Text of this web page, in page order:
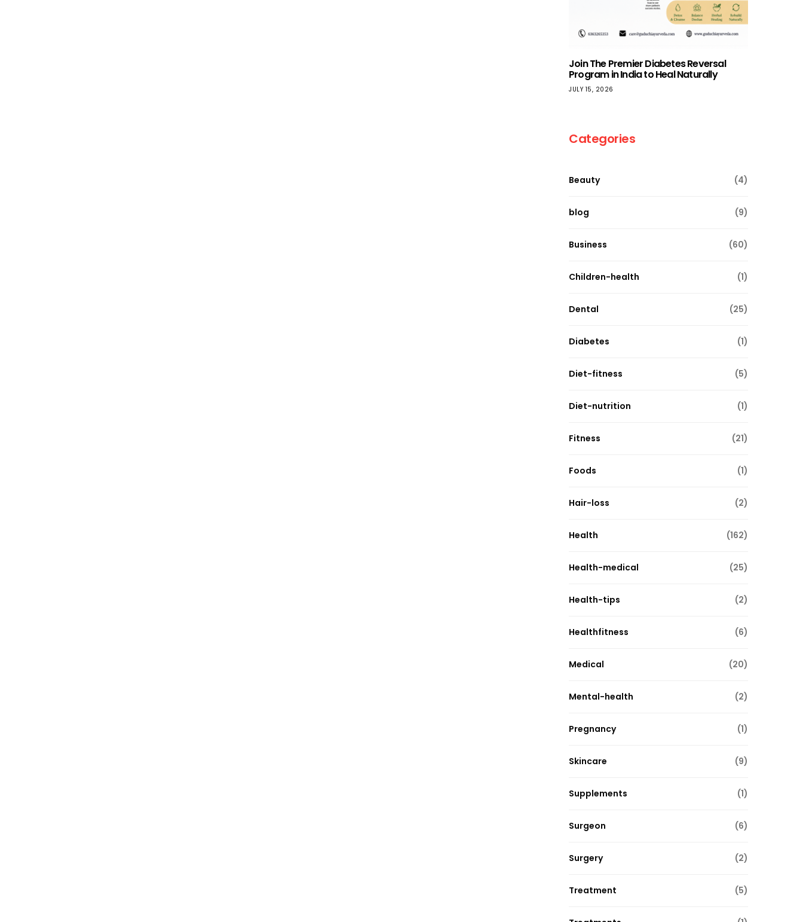
Join The Premier Diabetes Reversal
Program in India to Heal Naturally
JULY 15, 2026
Categories
Beauty (4)
blog (9)
Business (60)
Children-health (1)
Dental (25)
Diabetes (1)
Diet-fitness (5)
Diet-nutrition (1)
Fitness (21)
Foods (1)
Hair-loss (2)
Health (162)
Health-medical (25)
Health-tips (2)
Healthfitness (6)
Medical (20)
Mental-health (2)
Pregnancy (1)
Skincare (9)
Supplements (1)
Surgeon (6)
Surgery (2)
Treatment (5)